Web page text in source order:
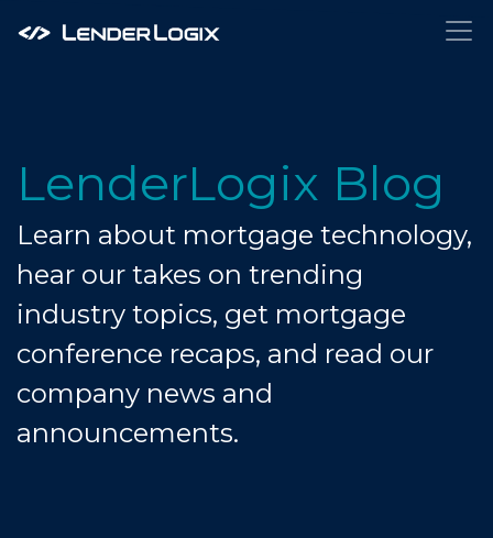
LenderLogix Blog
Learn about mortgage technology,
hear our takes on trending
industry topics, get mortgage
conference recaps, and read our
company news and
announcements.